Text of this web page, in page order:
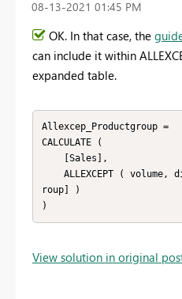
‎08-13-2021 01:45 PM
OK. In that case, the
can include it within
expanded table.
Allexcep_Productgroup =
CALCULATE (
roup] )
)
View solution in original